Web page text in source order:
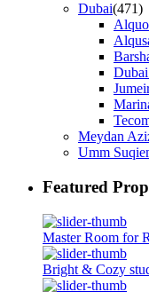
Dubai(471)
Meydan
Umm
Featured
Master Room for
Bright & Cozy